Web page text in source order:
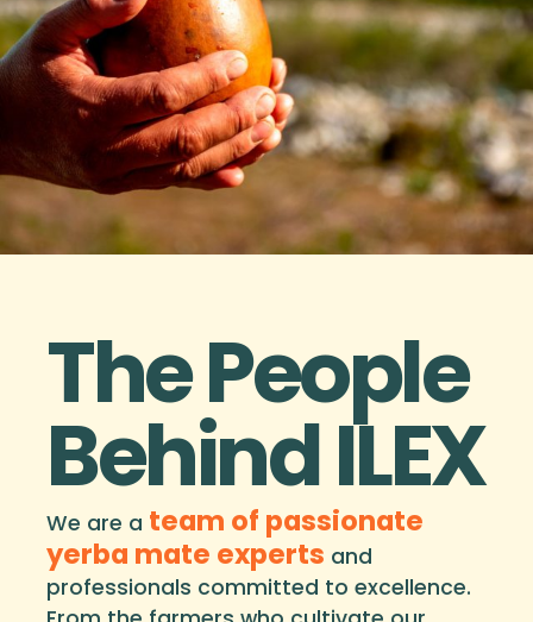
The People
Behind ILEX
We are a team of passionate
yerba mate experts and
professionals committed to excellence.